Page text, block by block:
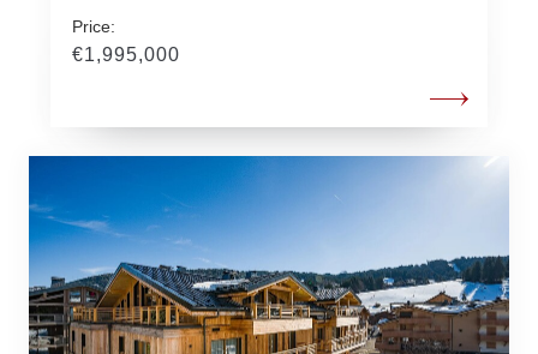
Price:
€1,995,000